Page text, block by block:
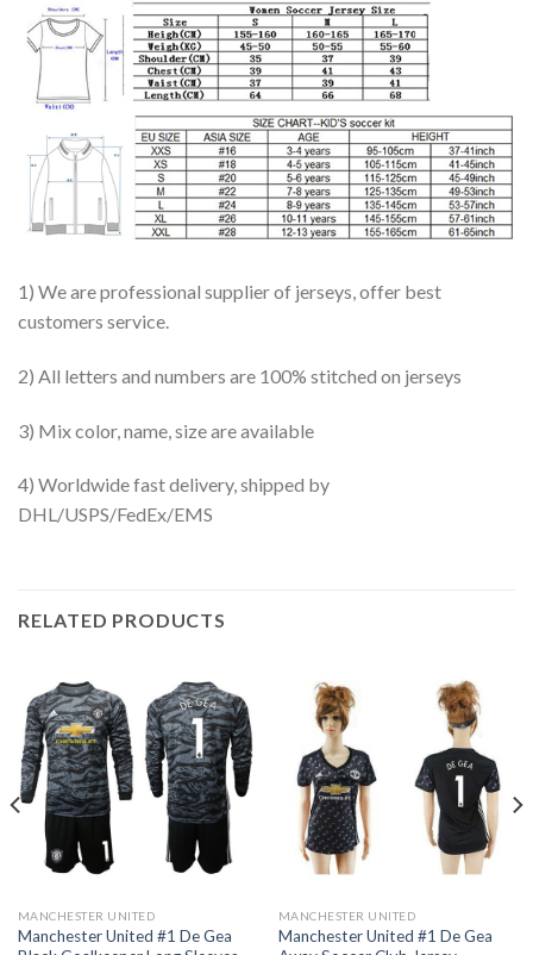
1) We are professional supplier of jerseys, offer best
customers service.
2) All letters and numbers are 100% stitched on jerseys
3) Mix color, name, size are available
4) Worldwide fast delivery, shipped by
DHL/USPS/FedEx/EMS
RELATED PRODUCTS
MANCHESTER UNITED
Manchester United #1 De Gea
MANCHESTER UNITED
Manchester United #1 De Gea